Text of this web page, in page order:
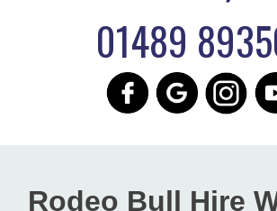
01489
Rodeo Bull Hire